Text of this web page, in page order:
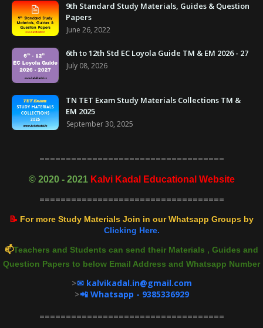
9th Standard Study Materials, Guides & Question
Papers
June 26, 2022
6th to 12th Std EC Loyola Guide TM & EM 2026 - 27
July 08, 2026
TN TET Exam Study Materials Collections TM &
EM 2025
September 30, 2025
===================================
© 2020 - 2021 Kalvi Kadal Educational Website
===================================
📝 For more Study Materials Join in our Whatsapp Groups by
Clicking Here.
📫Teachers and Students can send their Materials , Guides and
Question Papers to below Email Address and Whatsapp Number
>✉ kalvikadal.in@gmail.com
>📲 Whatsapp - 9385336929
===================================